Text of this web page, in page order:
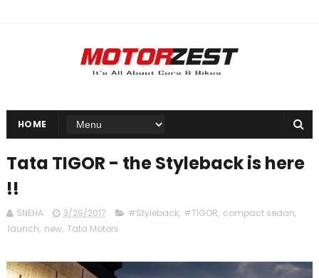
HOME
Tata TIGOR - the Styleback is here
!!
SNEHA 3/29/2017 #Styleback, #TIGOR, compact sedan,
launch, new, Tata Motors